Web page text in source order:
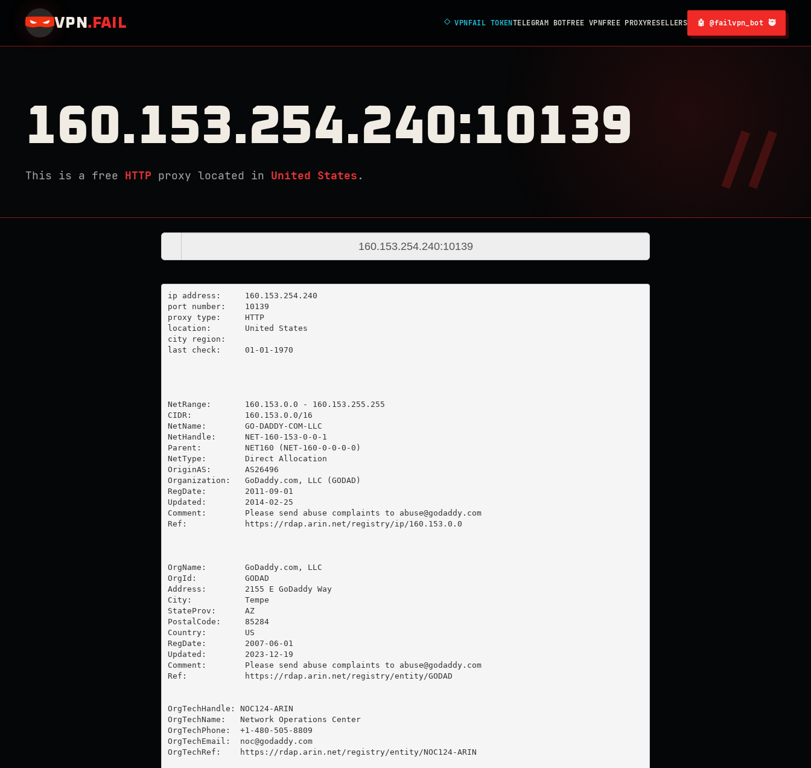
VPN . FAIL ◇VPNFAIL TOKENTELEGRAM BOTFREE VPNFREE PROXYRESELLERS 🤖 @failvpn_bot 🥷
160.153.254.240:10139
This is a free HTTP proxy located in United States .
ip address:	160.153.254.240
port number:	10139
proxy type:	HTTP
location:  	United States
city region:
last check:	01-01-1970
NetRange:       160.153.0.0 - 160.153.255.255
CIDR:           160.153.0.0/16
NetName:        GO-DADDY-COM-LLC
NetHandle:      NET-160-153-0-0-1
Parent:         NET160 (NET-160-0-0-0-0)
NetType:        Direct Allocation
OriginAS:       AS26496
Organization:   GoDaddy.com, LLC (GODAD)
RegDate:        2011-09-01
Updated:        2014-02-25
Comment:        Please send abuse complaints to abuse@godaddy.com
Ref:            https://rdap.arin.net/registry/ip/160.153.0.0
OrgName:        GoDaddy.com, LLC
OrgId:          GODAD
Address:        2155 E GoDaddy Way
City:           Tempe
StateProv:      AZ
PostalCode:     85284
Country:        US
RegDate:        2007-06-01
Updated:        2023-12-19
Comment:        Please send abuse complaints to abuse@godaddy.com
Ref:            https://rdap.arin.net/registry/entity/GODAD
OrgTechHandle: NOC124-ARIN
OrgTechName:   Network Operations Center
OrgTechPhone:  +1-480-505-8809
OrgTechEmail: noc@godaddy.com
OrgTechRef:    https://rdap.arin.net/registry/entity/NOC124-ARIN